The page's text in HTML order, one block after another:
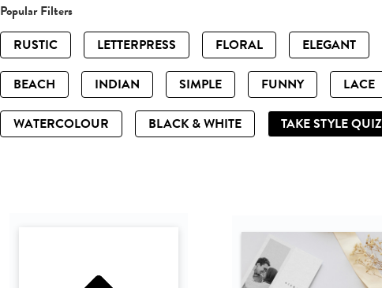
Popular Filters
RUSTIC
LETTERPRESS FLORAL ELEGANT
BEACH INDIAN SIMPLE FUNNY LACE
WATERCOLOUR BLACK & WHITE TAKE STYLE QUIZ